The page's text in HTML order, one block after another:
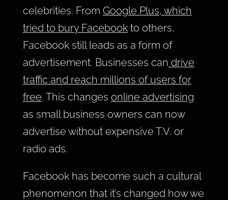
celebrities. From Google Plus, which
tried to bury Facebookto others,
Facebook still leads as a form of
advertisement. Businesses can drive
traffic and reach millions of users for
free. This changes online advertising
as small business owners can now
advertise without expensive T.V. or
radio ads.
Facebook has become such a cultural
phenomenon that it’s changed how we